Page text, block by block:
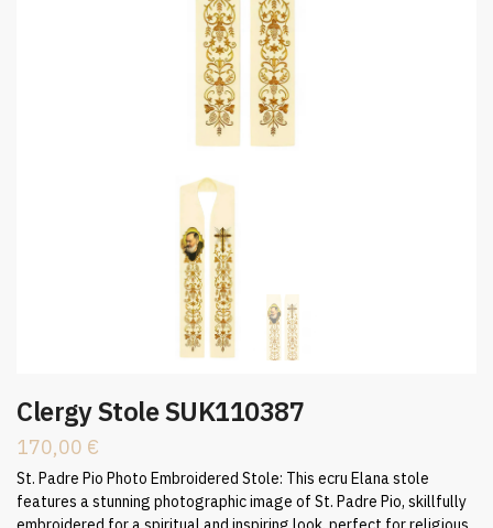
Clergy Stole SUK110387
170,00 €
St. Padre Pio Photo Embroidered Stole: This ecru Elana stole
features a stunning photographic image of St. Padre Pio, skillfully